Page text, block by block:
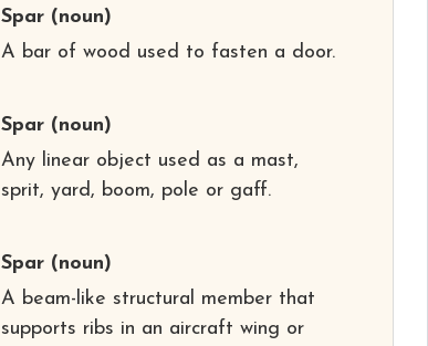
Spar(noun)
A bar of wood used to fasten a door.
Spar(noun)
Any linear object used as a mast,
sprit, yard, boom, pole or gaff.
Spar(noun)
A beam-like structural member that
supports ribs in an aircraft wing or